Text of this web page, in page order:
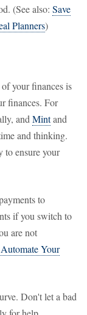
(See also: Save
Planners)
your finances is
finances. For
and Mintand
and thinking.
to ensure your
to
if you switch to
are not
Your
Don't let a bad